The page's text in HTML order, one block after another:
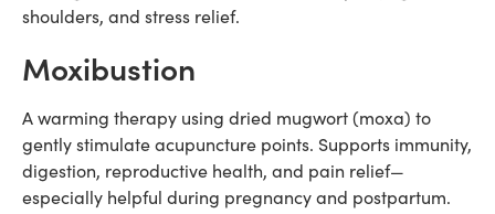
shoulders, and stress relief.
Moxibustion
A warming therapy using dried mugwort (moxa) to
gently stimulate acupuncture points. Supports immunity,
digestion, reproductive health, and pain relief—
especially helpful during pregnancy and postpartum.